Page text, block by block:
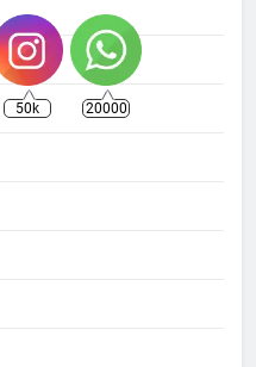
50k 20000